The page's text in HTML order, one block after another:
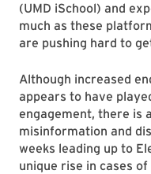
(UMD iSchool) and
much as these
are pushing hard to
Although increased
appears to have
engagement, there is
misinformation and
weeks leading up to
unique rise in cases